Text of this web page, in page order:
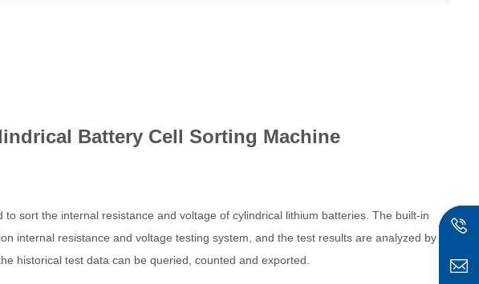
Battery Cell Sorting Machine
sort the internal resistance and voltage of cylindrical lithium batteries. The built-in
internal resistance and voltage testing system, and the test results are analyzed by
historical test data can be queried, counted and exported.